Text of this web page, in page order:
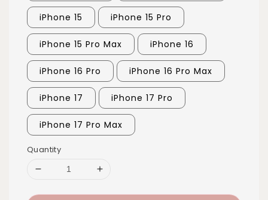
iPhone 15 iPhone 15 Pro
iPhone 15 Pro Max iPhone 16
iPhone 16 Pro iPhone 16 Pro Max
iPhone 17 iPhone 17 Pro
iPhone 17 Pro Max
Quantity